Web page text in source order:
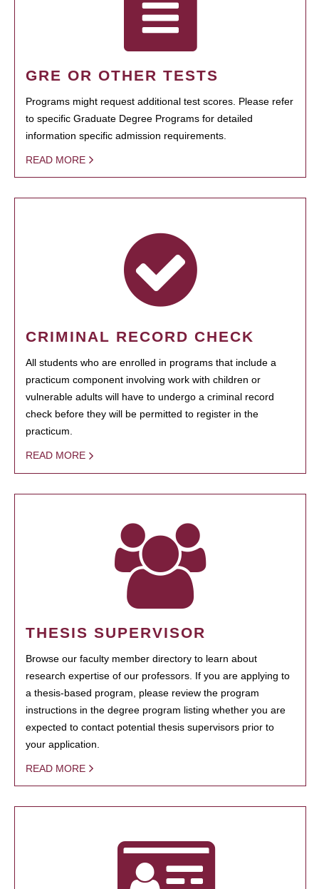
GRE OR OTHER TESTS
Programs might request additional test scores. Please refer
to specific Graduate Degree Programs for detailed
information specific admission requirements.
READ MORE
CRIMINAL RECORD CHECK
All students who are enrolled in programs that include a
practicum component involving work with children or
vulnerable adults will have to undergo a criminal record
check before they will be permitted to register in the
practicum.
READ MORE
THESIS SUPERVISOR
Browse our faculty member directory to learn about
research expertise of our professors. If you are applying to
a thesis-based program, please review the program
instructions in the degree program listing whether you are
expected to contact potential thesis supervisors prior to
your application.
READ MORE